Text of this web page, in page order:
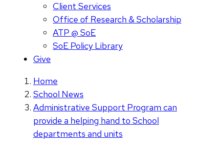
Client Services
Office of Research & Scholarship
ATP @ SoE
SoE Policy Library
Give
Home
School News
Administrative Support Program can
provide a helping hand to School
departments and units